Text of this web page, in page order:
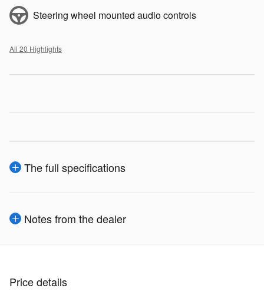
Steering wheel mounted audio controls
All 20 Highlights
The full specifications
Notes from the dealer
Price details